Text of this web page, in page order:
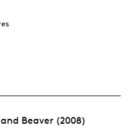
Beaver (2008)